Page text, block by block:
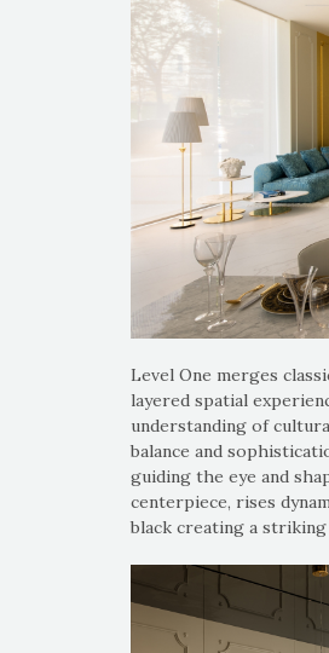
Level One merges
layered spatial
understanding of
balance and
guiding the eye and
centerpiece, rises
black creating a